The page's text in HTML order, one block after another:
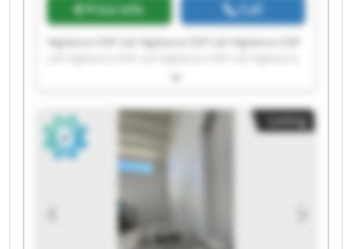
Price info Call
Vigilance ESP Ltd Vigilance ESP Ltd Vigilance ESP
ESP Ltd Vigilance ESP Ltd Vigilance ESP Ltd
Ltd Vigilance ESP Ltd Vigilance ESP Ltd Vigilance
ESP Ltd Vigilance ESP Ltd Vigilance ESP Ltd
Vigilance ESP Ltd Vigilance ESP Ltd Vigilance ESP
Ltd Vigilance ESP Ltd
Listing